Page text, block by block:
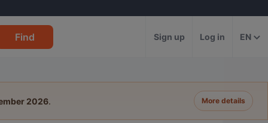
Find Sign up Log in EN
2026. More details